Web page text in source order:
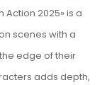
2025» is a
scenes with a
edge of their
adds depth,